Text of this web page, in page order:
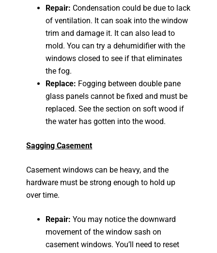
Repair: Condensation could be due to lack
of ventilation. It can soak into the window
trim and damage it. It can also lead to
mold. You can try a dehumidifier with the
windows closed to see if that eliminates
the fog.
Replace: Fogging between double pane
glass panels cannot be fixed and must be
replaced. See the section on soft wood if
the water has gotten into the wood.
Sagging Casement
Casement windows can be heavy, and the
hardware must be strong enough to hold up
over time.
Repair: You may notice the downward
movement of the window sash on
casement windows. You’ll need to reset